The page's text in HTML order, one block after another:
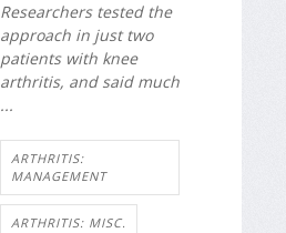
Researchers tested the
approach in just two
patients with knee
arthritis, and said much
...
ARTHRITIS:
MANAGEMENT
ARTHRITIS: MISC.